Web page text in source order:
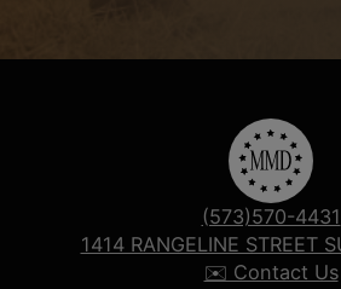
(573)570-4431
1414 RANGELINE STREET
✉️ Contact Us